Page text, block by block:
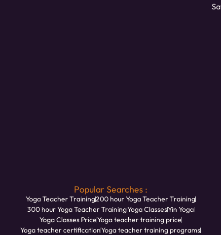
Popular Searches :
Yoga Teacher Training200 hour Yoga Teacher Training
300 hour Yoga Teacher TrainingYoga ClassesYin Yoga
Yoga Classes PriceYoga teacher training price
Yoga teacher certificationYoga teacher training programs